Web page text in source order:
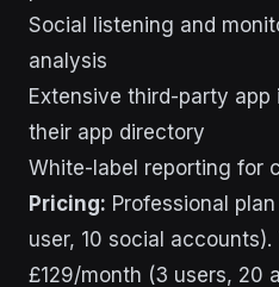
Social listening and
analysis
Extensive third-party
their app directory
White-label reporting for
Pricing: Professional
user, 10 social
£129/month (3 users, 20